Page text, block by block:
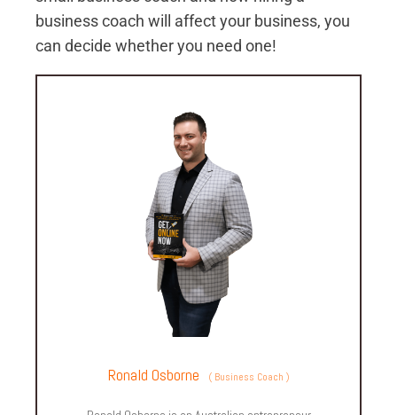
business coach will affect your business, you
can decide whether you need one!
Ronald Osborne (Business Coach )